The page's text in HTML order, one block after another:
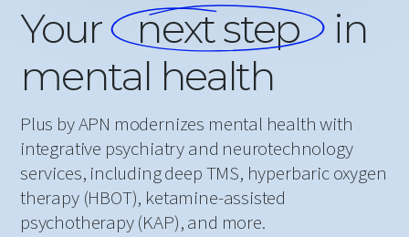
Your next step
in
mental health
Plus by APN modernizes mental health with
integrative psychiatry and neurotechnology
services, including deep TMS, hyperbaric oxygen
therapy (HBOT), ketamine-assisted
psychotherapy (KAP), and more.